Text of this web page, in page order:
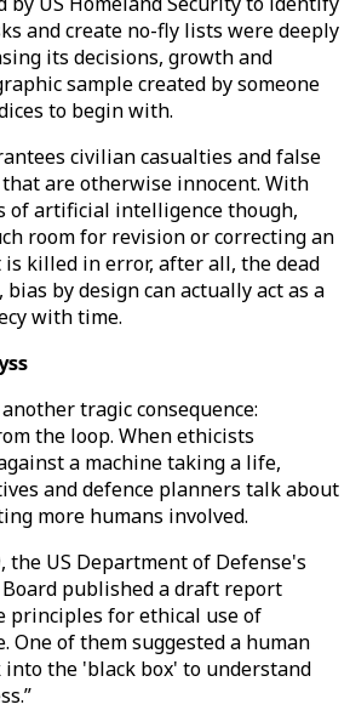
and create no-fly lists were deeply
its decisions, growth and
sample created by someone
to begin with.
civilian casualties and false
are otherwise innocent. With
of artificial intelligence though,
room for revision or correcting an
killed in error, after all, the dead
bias by design can actually act as a
with time.
tragic consequence:
the loop. When ethicists
a machine taking a life,
and defence planners talk about
more humans involved.
the US Department of Defense's
published a draft report
principles for ethical use of
of them suggested a human
the 'black box' to understand